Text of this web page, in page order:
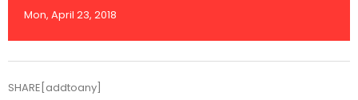
Mon, April 23, 2018
SHARE[addtoany]